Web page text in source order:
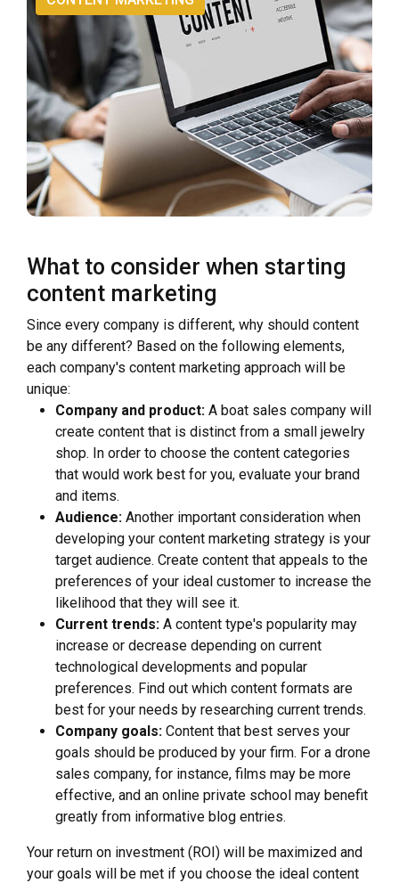
What to consider when starting
content marketing
Since every company is different, why should content
be any different? Based on the following elements,
each company's content marketing approach will be
unique:
Company and product: A boat sales company will
create content that is distinct from a small jewelry
shop. In order to choose the content categories
that would work best for you, evaluate your brand
and items.
Audience: Another important consideration when
developing your content marketing strategy is your
target audience. Create content that appeals to the
preferences of your ideal customer to increase the
likelihood that they will see it.
Current trends: A content type's popularity may
increase or decrease depending on current
technological developments and popular
preferences. Find out which content formats are
best for your needs by researching current trends.
Company goals: Content that best serves your
goals should be produced by your firm. For a drone
sales company, for instance, films may be more
effective, and an online private school may benefit
greatly from informative blog entries.
Your return on investment (ROI) will be maximized and
your goals will be met if you choose the ideal content